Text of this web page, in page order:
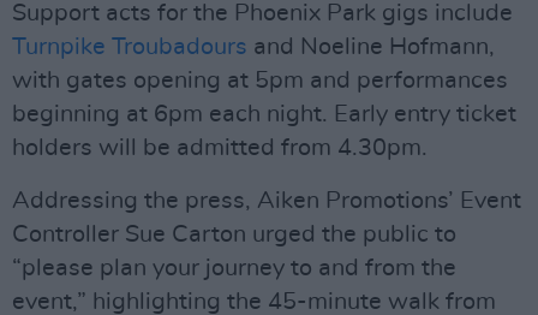
Support acts for the Phoenix Park gigs include
Turnpike Troubadours and Noeline Hofmann,
with gates opening at 5pm and performances
beginning at 6pm each night. Early entry ticket
holders will be admitted from 4.30pm.
Addressing the press, Aiken Promotions’ Event
Controller Sue Carton urged the public to
“please plan your journey to and from the
event,” highlighting the 45-minute walk from